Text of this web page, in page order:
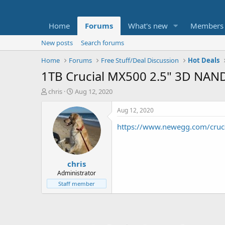
Home Forums What's new Members
New posts
Search forums
Home
Forums Free Stuff/Deal Discussion Hot Deals
1TB Crucial MX500 2.5" 3D
T
t
e
chris
S
a
r
t
d
a
t
e
Aug 12, 2020
chris
Administrator
Staff member
Aug 12, 2020
https://www.newegg.com/